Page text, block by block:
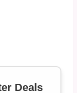
Deals